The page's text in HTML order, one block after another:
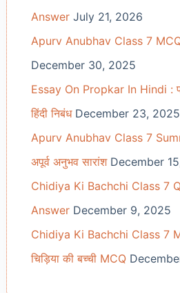
Answer July 21, 2026
Apurv Anubhav Class 7
December 30, 2025
Essay On Propkar In Hindi :
हिंदी निबंध December 23, 2025
Apurv Anubhav Class 7
अपूर्व अनुभव सारांश December
Chidiya Ki Bachchi Class 7
Answer December 9, 2025
Chidiya Ki Bachchi Class 7
चिड़िया की बच्ची MCQ